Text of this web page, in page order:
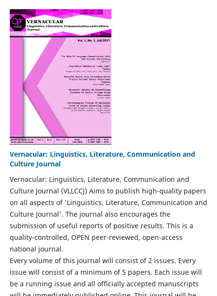
Vernacular: Linguistics, Literature, Communication and
Culture Journal
Vernacular: Linguistics, Literature, Communication and
Culture Journal (VLLCCJ) Aims to publish high-quality papers
on all aspects of 'Linguistics, Literature, Communication and
Culture Journal'. The journal also encourages the
submission of useful reports of positive results. This is a
quality-controlled, OPEN peer-reviewed, open-access
national journal.
Every volume of this journal will consist of 2 issues. Every
issue will consist of a minimum of 5 papers. Each issue will
be a running issue and all officially accepted manuscripts